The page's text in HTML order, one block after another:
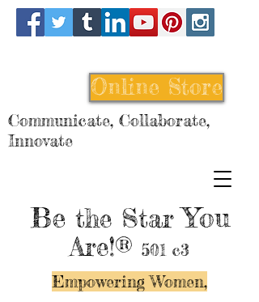
Be the StarYou
Are!® 501 c3
Empowering Women,
Online Store
Communicate, Collaborate,
Innovate